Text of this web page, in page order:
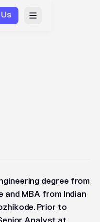
degree from
and MBA from Indian
Prior to